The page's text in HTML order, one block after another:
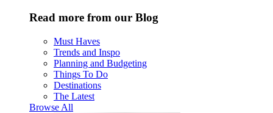
Read more from our Blog
Must Haves
Trends and Inspo
Planning and Budgeting
Things To Do
Destinations
The Latest
Browse All